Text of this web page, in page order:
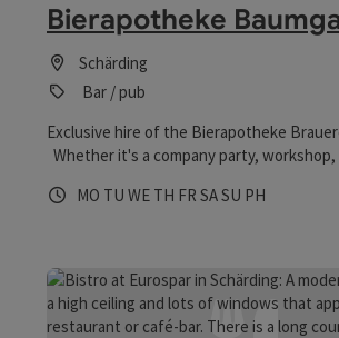
Bierapotheke
Schärding
Bar / pub
Exclusive hire of the Bierapotheke
Whether it's a company party,
location for your next event!
Opening hours
MO Open on Mondays
TU Open on Tuesdays
WE Open on Wednesdays
TH Open on Thursdays
FR Open on Fridays
SAOpen on
SU Open on
PHOpen on